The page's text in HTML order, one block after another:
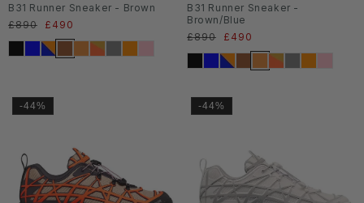
B31 Runner Sneaker - Brown
Regular
price
£890
Sale
price
£490
B31 Runner Sneaker -
Brown/Blue
Regular
price
£890
Sale
price
£490
-44% -44%